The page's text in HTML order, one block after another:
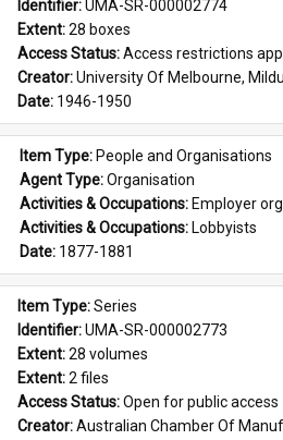
Identifier: UMA-SR-000002774
Extent: 28 boxes
Access Status: Access restrictions
Creator: University Of Melbourne,
Date: 1946-1950
Item Type: People and Organisations
Agent Type: Organisation
Activities & Occupations: Employer
Activities & Occupations: Lobbyists
Date: 1877-1881
Item Type: Series
Identifier: UMA-SR-000002773
Extent: 28 volumes
Extent: 2 files
Access Status: Open for public access
Creator: Australian Chamber Of